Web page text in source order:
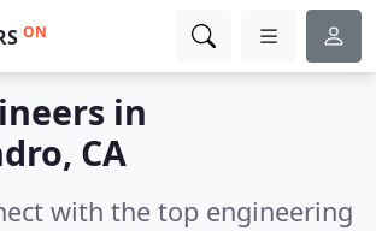
ON
in
CA
with the top engineering